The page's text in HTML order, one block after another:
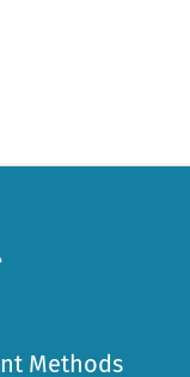
Methods